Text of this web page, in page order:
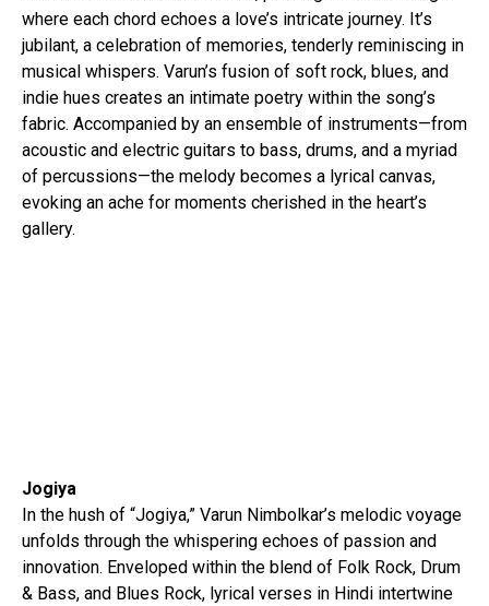
where each chord echoes a love’s intricate journey. It’s
jubilant, a celebration of memories, tenderly reminiscing in
musical whispers. Varun’s fusion of soft rock, blues, and
indie hues creates an intimate poetry within the song’s
fabric. Accompanied by an ensemble of instruments—from
acoustic and electric guitars to bass, drums, and a myriad
of percussions—the melody becomes a lyrical canvas,
evoking an ache for moments cherished in the heart’s
gallery.
Jogiya
In the hush of “Jogiya,” Varun Nimbolkar’s melodic voyage
unfolds through the whispering echoes of passion and
innovation. Enveloped within the blend of Folk Rock, Drum
& Bass, and Blues Rock, lyrical verses in Hindi intertwine